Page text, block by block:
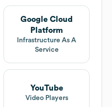
Google Cloud
Platform
Infrastructure As A
Service
YouTube
Video Players